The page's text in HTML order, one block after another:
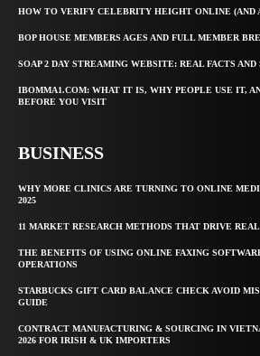
HOW TO VERIFY CELEBRITY HEIGHT ONLINE (AND
BOP HOUSE MEMBERS AGES AND FULL MEMBER
SOAP 2 DAY STREAMING WEBSITE: REAL FACTS AND
IBOMMA1.COM: WHAT IT IS, WHY PEOPLE USE IT,
BEFORE YOU VISIT
BUSINESS
WHY MORE CLINICS ARE TURNING TO ONLINE
2025
11 MARKET RESEARCH METHODS THAT DRIVE REAL
THE BENEFITS OF USING ONLINE FAXING
OPERATIONS
STARBUCKS GIFT CARD BALANCE CHECK AVOID
GUIDE
CONTRACT MANUFACTURING & SOURCING IN
2026 FOR IRISH & UK IMPORTERS